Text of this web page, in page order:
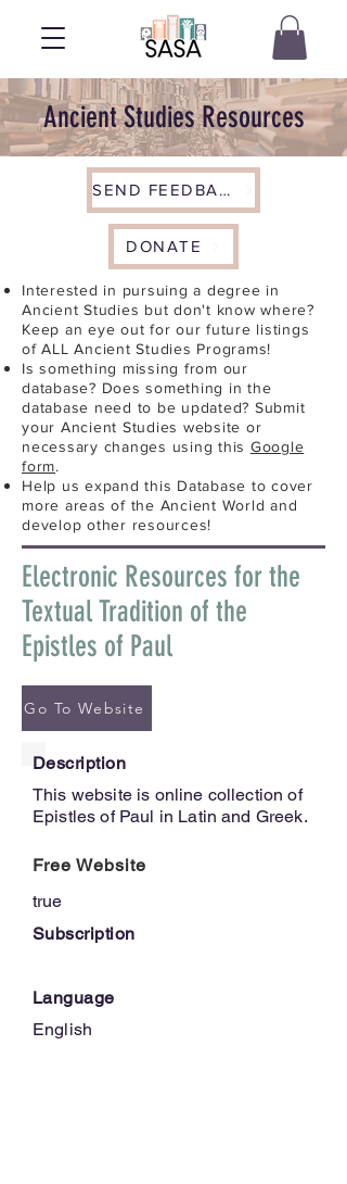
Ancient Studies Resources
SEND FEEDBACK
DONATE
Interested in pursuing a degree in
Ancient Studies but don't know where?
Keep an eye out for our future listings
of ALL Ancient Studies Programs!
Is something missing from our
database? Does something in the
database need to be updated? Submit
your Ancient Studies website or
necessary changes using this Google
form.
Help us expand this Database to cover
more areas of the Ancient World and
develop other resources!
Electronic Resources for the
Textual Tradition of the
Epistles of Paul
Go To Website
Description
This website is online collection of
Epistles of Paul in Latin and Greek.
Free Website
true
Subscription
Language
English